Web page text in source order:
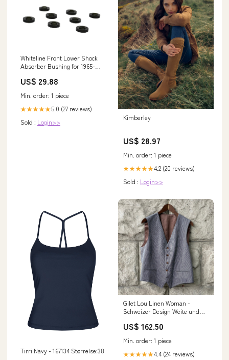
Whiteline Front Lower Shock
Absorber Bushing for 1965-
2019
US$ 29.88
Min. order: 1 piece
★★★★★5.0 (27 reviews)
Sold : Login>>
Kimberley
US$ 28.97
Min. order: 1 piece
★★★★★4.2 (20 reviews)
Sold : Login>>
Tirri Navy - 167134 Størrelse:38
Gilet Lou Linen Woman -
Schweizer Design Weite und
US$ 162.50
Min. order: 1 piece
★★★★★4.4 (24 reviews)